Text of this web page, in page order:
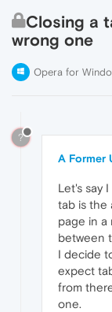
Closing a
wrong one
Opera for
?
A Former
Let's say
tab is the
page in a
between
I decide
expect
from
one.